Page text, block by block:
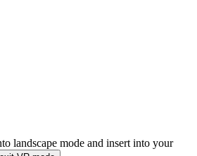
landscape mode and insert into your